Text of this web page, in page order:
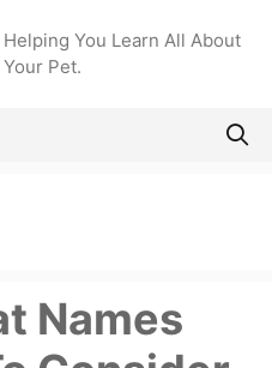
Helping You Learn All About
Your Pet.
Names